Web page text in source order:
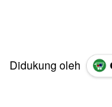
Didukung oleh